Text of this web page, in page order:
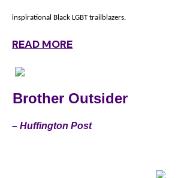
inspirational Black LGBT trailblazers.
READ MORE
Brother Outsider
–Huffington Post